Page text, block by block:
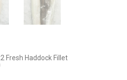
Fresh Haddock Fillet